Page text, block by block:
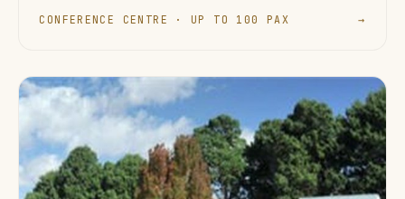
CONFERENCE CENTRE · UP TO 100 PAX →